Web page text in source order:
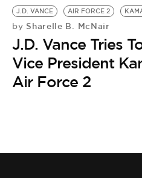
J.D. VANCE AIR FORCE 2
by Sharelle B. McNair
J.D. Vance Tries
Vice President
Air Force 2